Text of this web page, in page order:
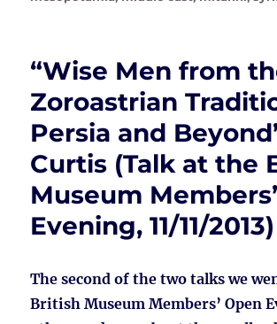
“Wise Men from
Zoroastrian
Persia and
Curtis (Talk at the
Museum
Evening, 11/11/2013)
The second of the two talks we
British Museum Members’ Open